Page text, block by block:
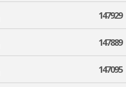
147929
147889
147095